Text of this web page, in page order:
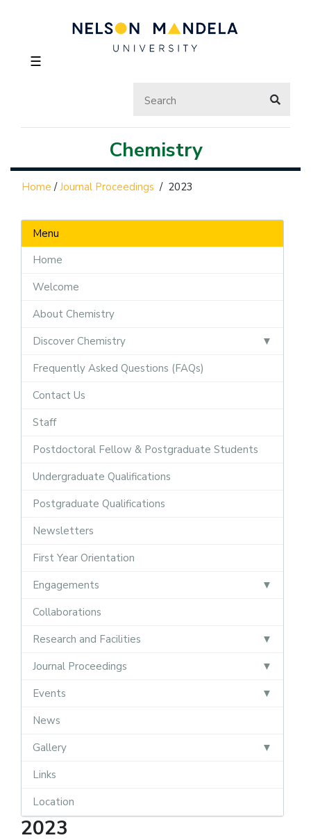
☰
Chemistry
Home /Journal Proceedings / 2023
Menu
Home
Welcome
About Chemistry
Discover Chemistry
Frequently Asked Questions (FAQs)
Contact Us
Staff
Postdoctoral Fellow & Postgraduate Students
Undergraduate Qualifications
Postgraduate Qualifications
Newsletters
First Year Orientation
Engagements
Collaborations
Research and Facilities
Journal Proceedings
Events
News
Gallery
Links
Location
2023